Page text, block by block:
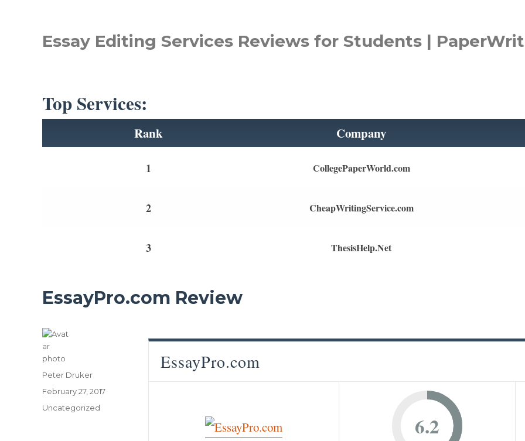
Essay Editing Services Reviews for Students |
Top Services:
Rank Company
1 CollegePaperWorld.com
2 CheapWritingService.com
3 ThesisHelp.Net
EssayPro.com Review
EssayPro.com
6.2
Author
Peter Druker
Posted
on
February 27, 2017
Categories
Uncategorized